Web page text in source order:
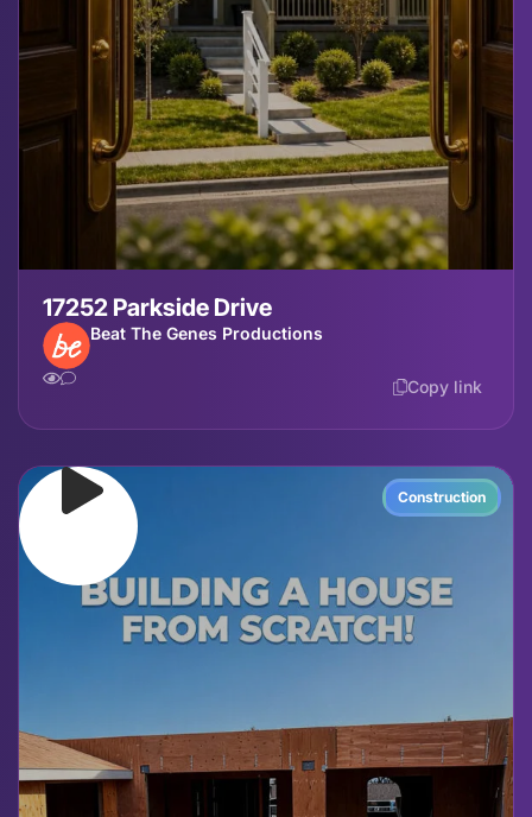
17252 Parkside Drive
Beat The Genes Productions
Copy link
Construction